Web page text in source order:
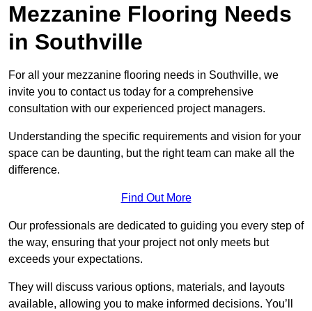
Mezzanine Flooring Needs
in Southville
For all your mezzanine flooring needs in Southville, we
invite you to contact us today for a comprehensive
consultation with our experienced project managers.
Understanding the specific requirements and vision for your
space can be daunting, but the right team can make all the
difference.
Find Out More
Our professionals are dedicated to guiding you every step of
the way, ensuring that your project not only meets but
exceeds your expectations.
They will discuss various options, materials, and layouts
available, allowing you to make informed decisions. You’ll